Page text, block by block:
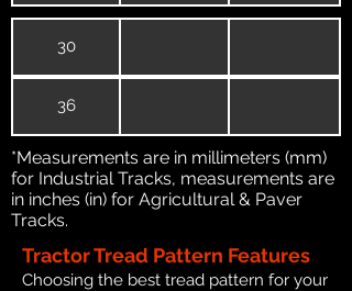
30
36
*Measurements are in millimeters (mm)
for Industrial Tracks, measurements are
in inches (in) for Agricultural & Paver
Tracks.
Tractor Tread Pattern Features
Choosing the best tread pattern for your